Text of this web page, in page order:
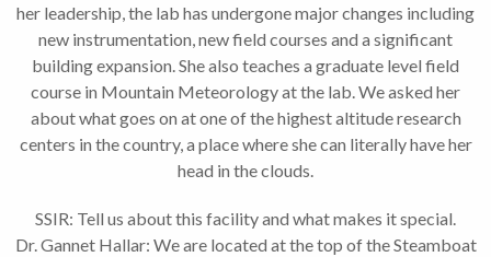
her leadership, the lab has undergone major changes including
new instrumentation, new field courses and a significant
building expansion. She also teaches a graduate level field
course in Mountain Meteorology at the lab. We asked her
about what goes on at one of the highest altitude research
centers in the country, a place where she can literally have her
head in the clouds.
SSIR: Tell us about this facility and what makes it special.
Dr. Gannet Hallar: We are located at the top of the Steamboat